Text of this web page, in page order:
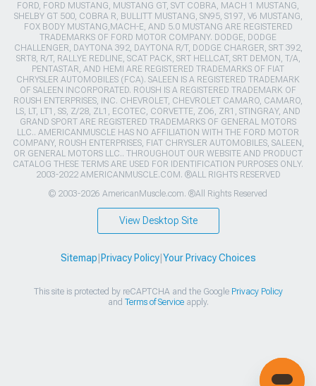
FORD, FORD MUSTANG, MUSTANG GT, SVT COBRA, MACH 1 MUSTANG,
SHELBY GT 500, COBRA R, BULLITT MUSTANG, SN95, S197, V6 MUSTANG,
FOX BODY MUSTANG,MACH-E, AND 5.0 MUSTANG ARE REGISTERED
TRADEMARKS OF FORD MOTOR COMPANY. DODGE, DODGE
CHALLENGER, DAYTONA 392, DAYTONA R/T, DODGE CHARGER, SRT 392,
SRT8, R/T, RALLYE REDLINE, SCAT PACK, SRT HELLCAT, SRT DEMON, T/A,
PENTASTAR, AND HEMI ARE REGISTERED TRADEMARKS OF FIAT
CHRYSLER AUTOMOBILES (FCA). SALEEN IS A REGISTERED TRADEMARK
OF SALEEN INCORPORATED. ROUSH IS A REGISTERED TRADEMARK OF
ROUSH ENTERPRISES, INC. CHEVROLET, CHEVROLET CAMARO, CAMARO,
LS, LT, LT1, SS, Z/28, ZL1, ECOTEC, CORVETTE, ZO6, ZR1, STINGRAY, AND
GRAND SPORT ARE REGISTERED TRADEMARKS OF GENERAL MOTORS
LLC.. AMERICANMUSCLE HAS NO AFFILIATION WITH THE FORD MOTOR
COMPANY, ROUSH ENTERPRISES, FIAT CHRYSLER AUTOMOBILES, SALEEN,
OR GENERAL MOTORS LLC.. THROUGHOUT OUR WEBSITE AND PRODUCT
CATALOG THESE TERMS ARE USED FOR IDENTIFICATION PURPOSES ONLY.
2003-2022 AMERICANMUSCLE.COM. ®ALL RIGHTS RESERVED
© 2003-2026 AmericanMuscle.com. ®All Rights Reserved
View Desktop Site
Sitemap Privacy Policy| Your Privacy Choices
This site is protected by reCAPTCHA and the Google Privacy Policy
and Terms of Serviceapply.